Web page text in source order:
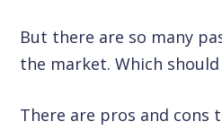
But there are so many
the market. Which should
There are pros and cons